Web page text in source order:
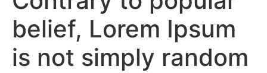
belief, Lorem Ipsum
is not simply random